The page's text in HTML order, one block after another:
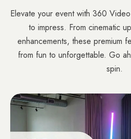
Elevate your event with 360
to impress. From cinematic
enhancements, these premium
from fun to unforgettable. Go
spin.